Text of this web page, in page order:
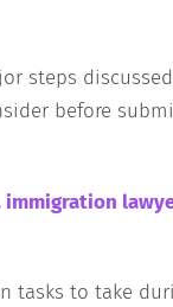
steps
before
to take